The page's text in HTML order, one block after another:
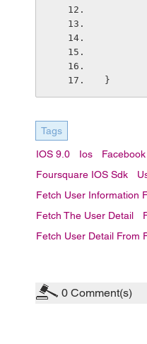
}
Tags
IOS 9.0 Ios Facebook
Foursquare IOS Sdk
Fetch User Information
Fetch The User Detail
Fetch User Detail From
0 Comment(s)